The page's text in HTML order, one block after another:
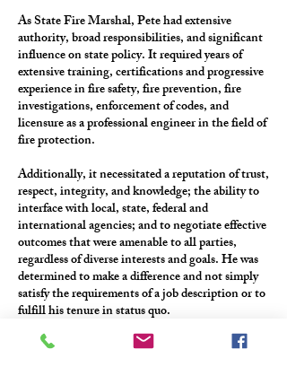
As State Fire Marshal, Pete had extensive
authority, broad responsibilities, and significant
influence on state policy. It required years of
extensive training, certifications and progressive
experience in fire safety, fire prevention, fire
investigations, enforcement of codes, and
licensure as a professional engineer in the field of
fire protection.
Additionally, it necessitated a reputation of trust,
respect, integrity, and knowledge; the ability to
interface with local, state, federal and
international agencies; and to negotiate effective
outcomes that were amenable to all parties,
regardless of diverse interests and goals. He was
determined to make a difference and not simply
satisfy the requirements of a job description or to
fulfill his tenure in status quo.